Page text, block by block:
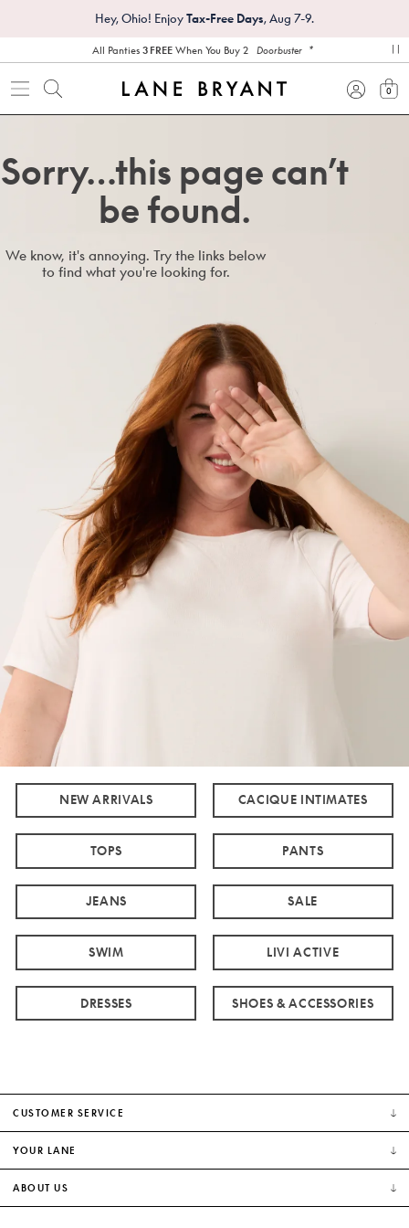
Hey, Ohio! EnjoyTax-Free Days, Aug 7-9.
All Panties 3 FREEWhen You Buy 2 Doorbuster *
0
Sorry…this page can’t
be found.
We know, it's annoying. Try the links below
to find what you're looking for.
NEW ARRIVALS CACIQUE INTIMATES
TOPS PANTS
JEANS SALE
SWIM LIVI ACTIVE
DRESSES SHOES & ACCESSORIES
CUSTOMER SERVICE
YOUR LANE
ABOUT US